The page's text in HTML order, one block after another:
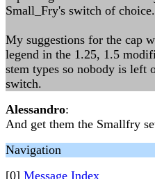
Small_Fry's switch of choice.
My suggestions for the cap
legend in the 1.25, 1.5
stem types so nobody is left
switch.
Alessandro:
And get them the Smallfry
Navigation
[0] Message Index